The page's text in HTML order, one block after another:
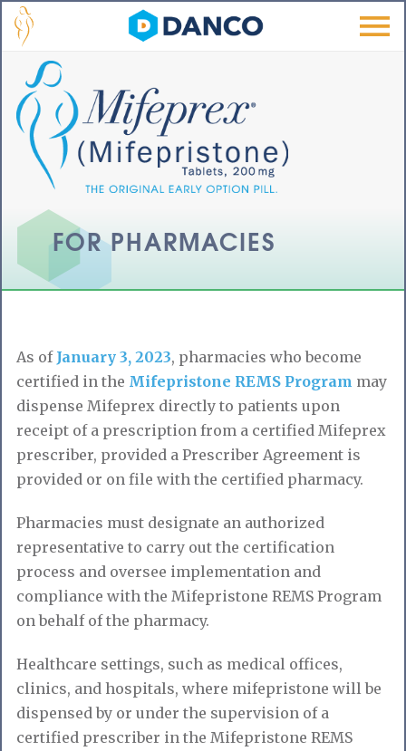
Skip to main content
FOR PHARMACIES
As of January 3, 2023, pharmacies who become
certified in the Mifepristone REMS Program may
dispense Mifeprex directly to patients upon
receipt of a prescription from a certified Mifeprex
prescriber, provided a Prescriber Agreement is
provided or on file with the certified pharmacy.
Pharmacies must designate an authorized
representative to carry out the certification
process and oversee implementation and
compliance with the Mifepristone REMS Program
on behalf of the pharmacy.
Healthcare settings, such as medical offices,
clinics, and hospitals, where mifepristone will be
dispensed by or under the supervision of a
certified prescriber in the Mifepristone REMS